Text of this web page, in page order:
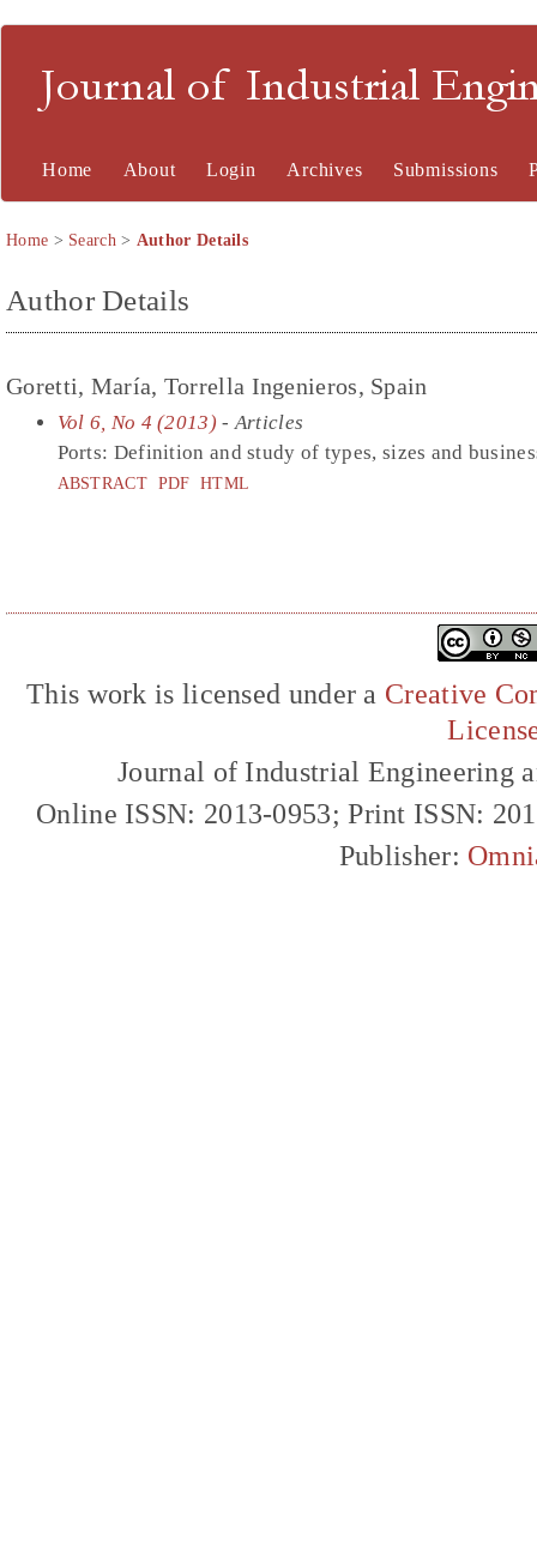
Journal of Industrial
Home About Login Archives Submissions
Home > Search> Author Details
Author Details
Goretti, María, Torrella Ingenieros, Spain
Vol 6, No 4 (2013) - Articles
Ports: Definition and study of types, sizes and
ABSTRACT PDF HTML
This work is licensed under a Creative
Journal of Industrial Engineering
Online ISSN: 2013-0953; Print ISSN:
Publisher: